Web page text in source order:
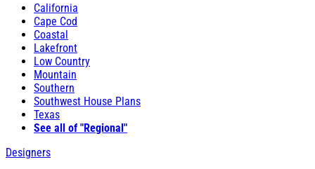
California
Cape Cod
Coastal
Lakefront
Low Country
Mountain
Southern
Southwest House Plans
Texas
See all of "Regional"
Designers